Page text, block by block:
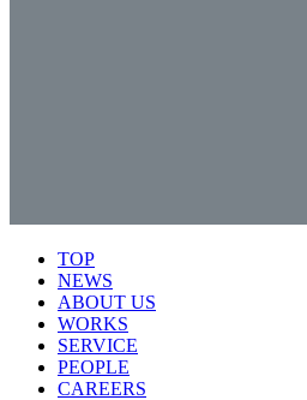
TOP
NEWS
ABOUT US
WORKS
SERVICE
PEOPLE
CAREERS